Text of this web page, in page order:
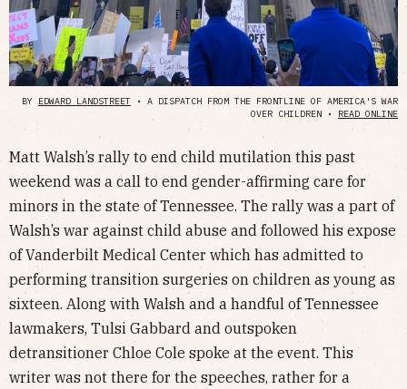
BYEDWARD LANDSTREET • A DISPATCH FROM THE FRONTLINE OF AMERICA'S WAR
OVER CHILDREN • READ ONLINE
Matt Walsh’s rally to end child mutilation this past
weekend was a call to end gender-affirming care for
minors in the state of Tennessee. The rally was a part of
Walsh’s war against child abuse and followed his expose
of Vanderbilt Medical Center which has admitted to
performing transition surgeries on children as young as
sixteen. Along with Walsh and a handful of Tennessee
lawmakers, Tulsi Gabbard and outspoken
detransitioner Chloe Cole spoke at the event. This
writer was not there for the speeches, rather for a